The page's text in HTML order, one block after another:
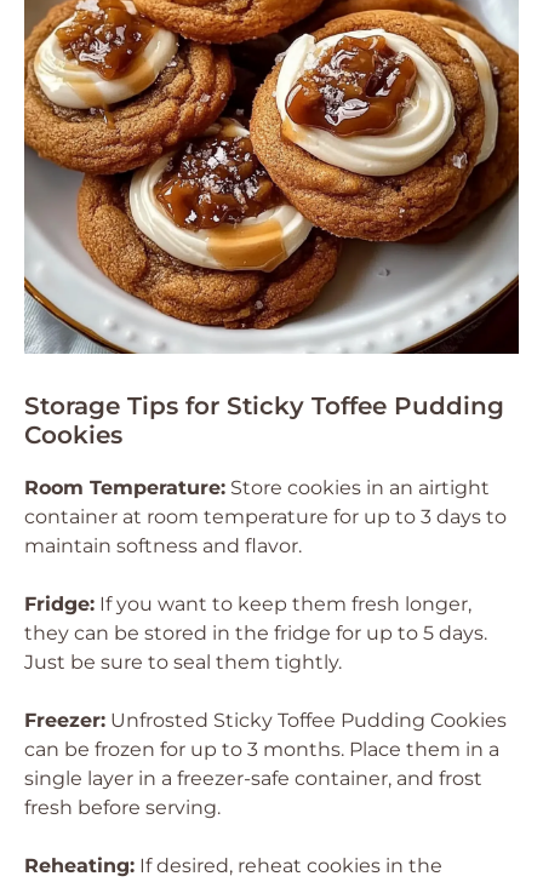
Storage Tips for Sticky Toffee Pudding
Cookies
Room Temperature: Store cookies in an airtight
container at room temperature for up to 3 days to
maintain softness and flavor.
Fridge: If you want to keep them fresh longer,
they can be stored in the fridge for up to 5 days.
Just be sure to seal them tightly.
Freezer: Unfrosted Sticky Toffee Pudding Cookies
can be frozen for up to 3 months. Place them in a
single layer in a freezer-safe container, and frost
fresh before serving.
Reheating: If desired, reheat cookies in the